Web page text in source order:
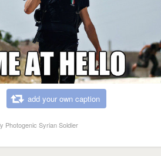
add your own caption
Photogenic Syrian Soldier